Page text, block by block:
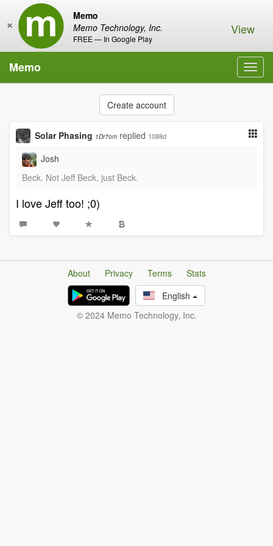
Memo
Memo Technology, Inc.
FREE — In Google Play
× View
Memo
Create account
Solar Phasing 1Dr7om replied 1088d
Josh
Beck. Not Jeff Beck, just Beck.
I love Jeff too! ;0)
About Privacy Terms
Stats
English
© 2024 Memo Technology, Inc.